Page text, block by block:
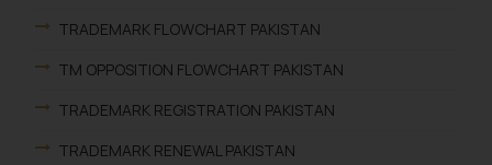
TRADEMARK FLOWCHART PAKISTAN
TM OPPOSITION FLOWCHART PAKISTAN
TRADEMARK REGISTRATION PAKISTAN
TRADEMARK RENEWAL PAKISTAN